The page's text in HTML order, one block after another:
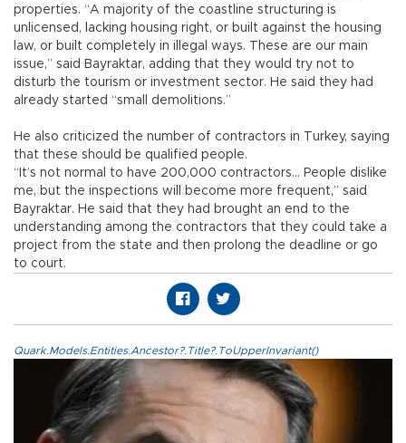
properties. “A majority of the coastline structuring is
unlicensed, lacking housing right, or built against the housing
law, or built completely in illegal ways. These are our main
issue,” said Bayraktar, adding that they would try not to
disturb the tourism or investment sector. He said they had
already started “small demolitions.”
He also criticized the number of contractors in Turkey, saying
that these should be qualified people.
“It’s not normal to have 200,000 contractors… People dislike
me, but the inspections will become more frequent,” said
Bayraktar. He said that they had brought an end to the
understanding among the contractors that they could take a
project from the state and then prolong the deadline or go
to court.
Quark.Models.Entities.Ancestor?.Title?.ToUpperInvariant()